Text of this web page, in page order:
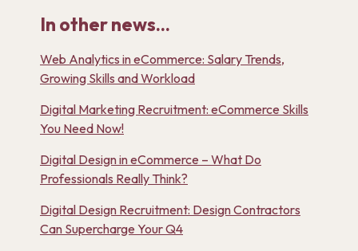
In other news...
Web Analytics in eCommerce: Salary Trends,
Growing Skills and Workload
Digital Marketing Recruitment: eCommerce Skills
You Need Now!
Digital Design in eCommerce – What Do
Professionals Really Think?
Digital Design Recruitment: Design Contractors
Can Supercharge Your Q4